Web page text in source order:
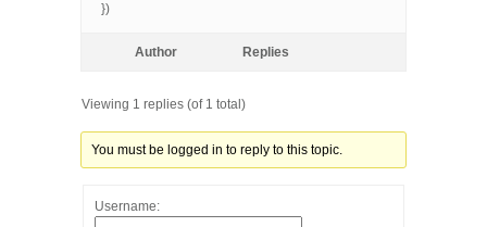
})
Author Replies
Viewing 1 replies (of 1 total)
You must be logged in to reply to this topic.
Username: